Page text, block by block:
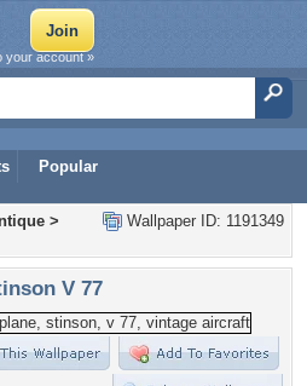
Popular
your account »
Wallpaper ID: 1191349
>
V 77